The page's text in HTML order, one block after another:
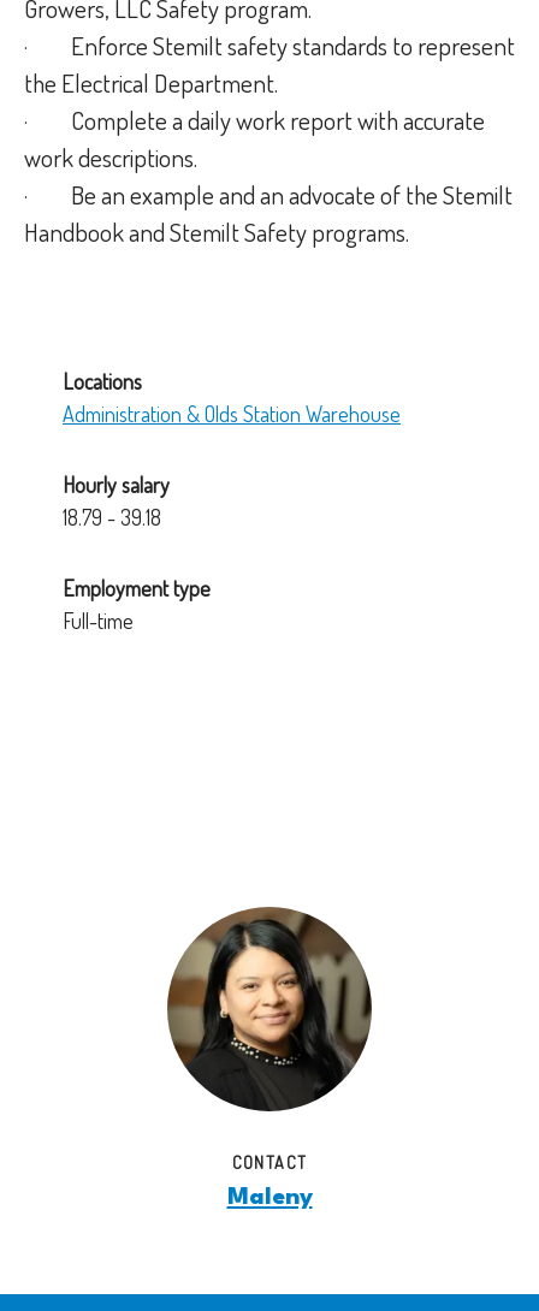
Growers, LLC Safety program.
· Enforce Stemilt safety standards to represent
the Electrical Department.
· Complete a daily work report with accurate
work descriptions.
· Be an example and an advocate of the Stemilt
Handbook and Stemilt Safety programs.
Locations
Administration & Olds Station Warehouse
Hourly salary
18.79 - 39.18
Employment type
Full-time
CONTACT
Maleny